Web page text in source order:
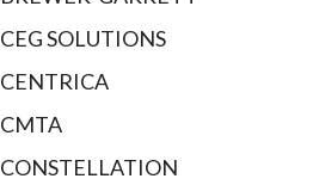
CEG SOLUTIONS
CENTRICA
CMTA
CONSTELLATION